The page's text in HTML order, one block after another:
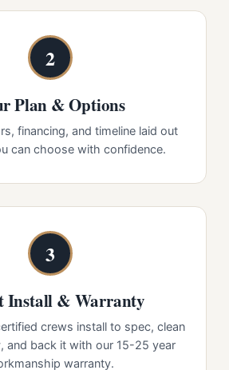
2
Plan & Options
financing, and timeline laid out
can choose with confidence.
3
Install & Warranty
crews install to spec, clean
and back it with our 15-25 year
warranty.